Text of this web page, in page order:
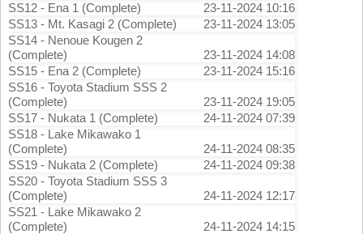
SS12 - Ena 1 (Complete)
23-11-2024 10:16
SS13 - Mt. Kasagi 2 (Complete)
23-11-2024 13:05
SS14 - Nenoue Kougen 2
(Complete)
23-11-2024 14:08
SS15 - Ena 2 (Complete)
23-11-2024 15:16
SS16 - Toyota Stadium SSS 2
(Complete)
23-11-2024 19:05
SS17 - Nukata 1 (Complete)
24-11-2024 07:39
SS18 - Lake Mikawako 1
(Complete)
24-11-2024 08:35
SS19 - Nukata 2 (Complete)
24-11-2024 09:38
SS20 - Toyota Stadium SSS 3
(Complete)
24-11-2024 12:17
SS21 - Lake Mikawako 2
(Complete)
24-11-2024 14:15